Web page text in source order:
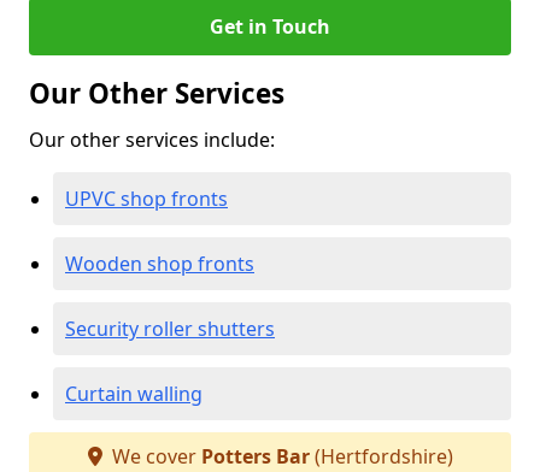
Get in Touch
Our Other Services
Our other services include:
UPVC shop fronts
Wooden shop fronts
Security roller shutters
Curtain walling
We cover Potters Bar(Hertfordshire)